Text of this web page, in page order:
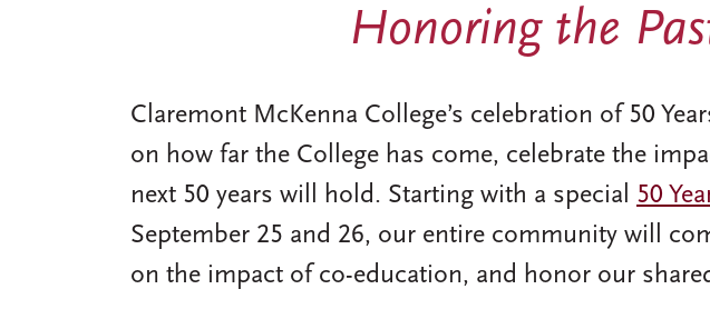
Honoring the
Claremont McKenna College’s celebration of 50
on how far the College has come, celebrate the
next 50 years will hold. Starting with a special 50
September 25 and 26, our entire community will
on the impact of co-education, and honor our